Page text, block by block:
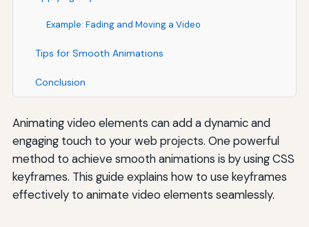
Example: Fading and Moving a Video
Tips for Smooth Animations
Conclusion
Animating video elements can add a dynamic and
engaging touch to your web projects. One powerful
method to achieve smooth animations is by using CSS
keyframes. This guide explains how to use keyframes
effectively to animate video elements seamlessly.